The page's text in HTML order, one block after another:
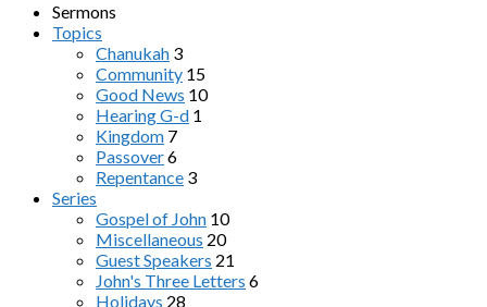
Sermons
Topics
Chanukah 3
Community 15
Good News 10
Hearing G-d 1
Kingdom 7
Passover6
Repentance 3
Series
Gospel of John 10
Miscellaneous 20
Guest Speakers 21
John's Three Letters 6
Holidays 28